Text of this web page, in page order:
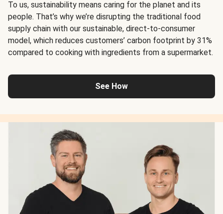
To us, sustainability means caring for the planet and its
people. That’s why we’re disrupting the traditional food
supply chain with our sustainable, direct-to-consumer
model, which reduces customers’ carbon footprint by 31%
compared to cooking with ingredients from a supermarket.
See How